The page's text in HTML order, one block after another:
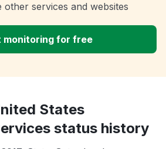
other services and websites
monitoring for free
States
status history